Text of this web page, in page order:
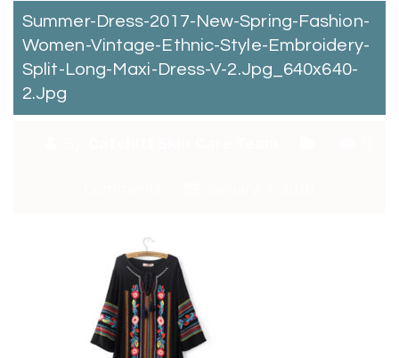
Summer-Dress-2017-New-Spring-Fashion-
Women-Vintage-Ethnic-Style-Embroidery-
Split-Long-Maxi-Dress-V-2.jpg_640x640-
2.jpg